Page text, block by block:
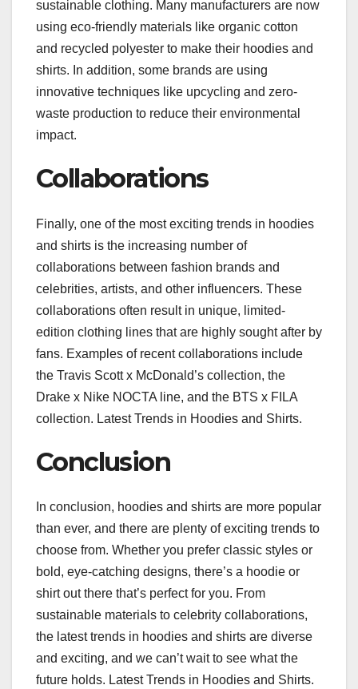
sustainable clothing. Many manufacturers are now
using eco-friendly materials like organic cotton
and recycled polyester to make their hoodies and
shirts. In addition, some brands are using
innovative techniques like upcycling and zero-
waste production to reduce their environmental
impact.
Collaborations
Finally, one of the most exciting trends in hoodies
and shirts is the increasing number of
collaborations between fashion brands and
celebrities, artists, and other influencers. These
collaborations often result in unique, limited-
edition clothing lines that are highly sought after by
fans. Examples of recent collaborations include
the Travis Scott x McDonald’s collection, the
Drake x Nike NOCTA line, and the BTS x FILA
collection. Latest Trends in Hoodies and Shirts.
Conclusion
In conclusion, hoodies and shirts are more popular
than ever, and there are plenty of exciting trends to
choose from. Whether you prefer classic styles or
bold, eye-catching designs, there’s a hoodie or
shirt out there that’s perfect for you. From
sustainable materials to celebrity collaborations,
the latest trends in hoodies and shirts are diverse
and exciting, and we can’t wait to see what the
future holds. Latest Trends in Hoodies and Shirts.